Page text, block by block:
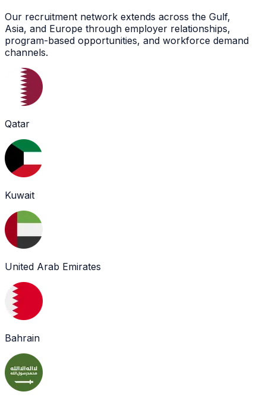
Our recruitment network extends across the Gulf,
Asia, and Europe through employer relationships,
program-based opportunities, and workforce demand
channels.
Qatar
Kuwait
United Arab Emirates
Bahrain